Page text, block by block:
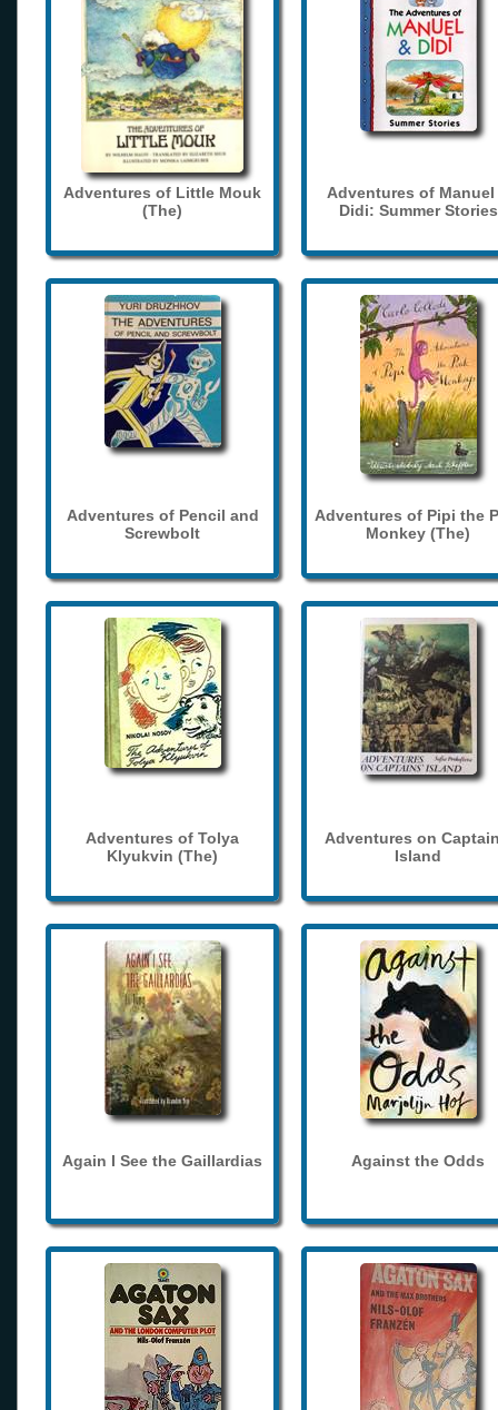
Adventures of Little Mouk
(The)
Adventures of Manuel
Didi: Summer Stories
Adventures of Pencil and
Screwbolt
Adventures of Pipi the
Monkey (The)
Adventures of Tolya
Klyukvin (The)
Adventures on
Island
Again I See the Gaillardias Against the Odds